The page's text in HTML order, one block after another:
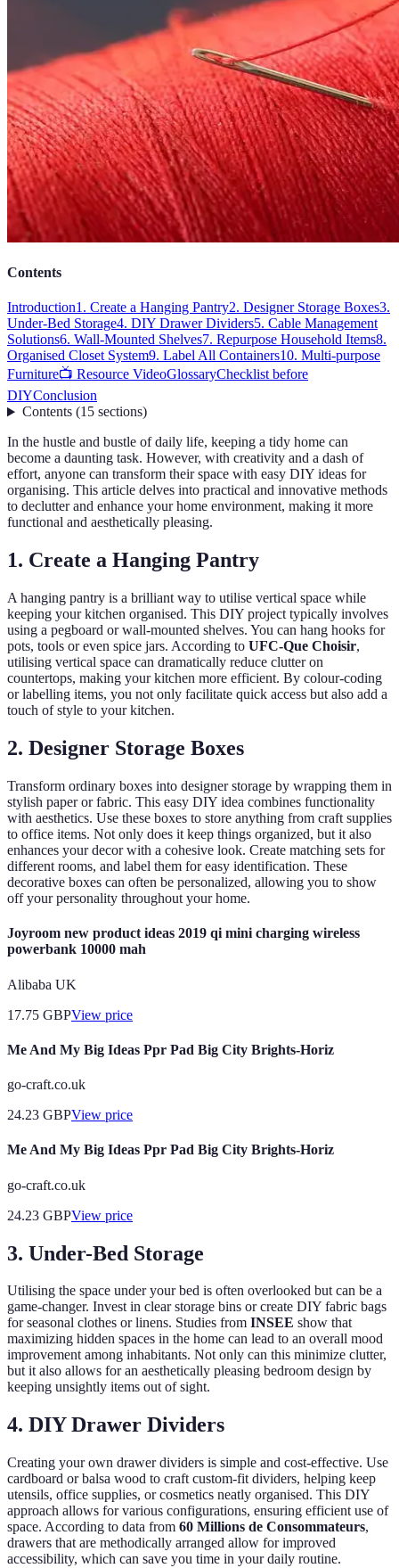
Contents
Introduction1. Create a Hanging Pantry2. Designer Storage Boxes3.
Under-Bed Storage4. DIY Drawer Dividers5. Cable Management
Solutions6. Wall-Mounted Shelves7. Repurpose Household Items8.
Organised Closet System9. Label All Containers10. Multi-purpose
Furniture📺 Resource VideoGlossaryChecklist before
DIYConclusion
Contents(15 sections)
In the hustle and bustle of daily life, keeping a tidy home can
become a daunting task. However, with creativity and a dash of
effort, anyone can transform their space with easy DIY ideas for
organising. This article delves into practical and innovative methods
to declutter and enhance your home environment, making it more
functional and aesthetically pleasing.
1. Create a Hanging Pantry
A hanging pantry is a brilliant way to utilise vertical space while
keeping your kitchen organised. This DIY project typically involves
using a pegboard or wall-mounted shelves. You can hang hooks for
pots, tools or even spice jars. According to UFC-Que Choisir,
utilising vertical space can dramatically reduce clutter on
countertops, making your kitchen more efficient. By colour-coding
or labelling items, you not only facilitate quick access but also add a
touch of style to your kitchen.
2. Designer Storage Boxes
Transform ordinary boxes into designer storage by wrapping them in
stylish paper or fabric. This easy DIY idea combines functionality
with aesthetics. Use these boxes to store anything from craft supplies
to office items. Not only does it keep things organized, but it also
enhances your decor with a cohesive look. Create matching sets for
different rooms, and label them for easy identification. These
decorative boxes can often be personalized, allowing you to show
off your personality throughout your home.
Joyroom new product ideas 2019 qi mini charging wireless
powerbank 10000 mah
Alibaba UK
17.75 GBPView price
Me And My Big Ideas Ppr Pad Big City Brights-Horiz
go-craft.co.uk
24.23 GBPView price
Me And My Big Ideas Ppr Pad Big City Brights-Horiz
go-craft.co.uk
24.23 GBPView price
3. Under-Bed Storage
Utilising the space under your bed is often overlooked but can be a
game-changer. Invest in clear storage bins or create DIY fabric bags
for seasonal clothes or linens. Studies from INSEE show that
maximizing hidden spaces in the home can lead to an overall mood
improvement among inhabitants. Not only can this minimize clutter,
but it also allows for an aesthetically pleasing bedroom design by
keeping unsightly items out of sight.
4. DIY Drawer Dividers
Creating your own drawer dividers is simple and cost-effective. Use
cardboard or balsa wood to craft custom-fit dividers, helping keep
utensils, office supplies, or cosmetics neatly organised. This DIY
approach allows for various configurations, ensuring efficient use of
space. According to data from 60 Millions de Consommateurs,
drawers that are methodically arranged allow for improved
accessibility, which can save you time in your daily routine.